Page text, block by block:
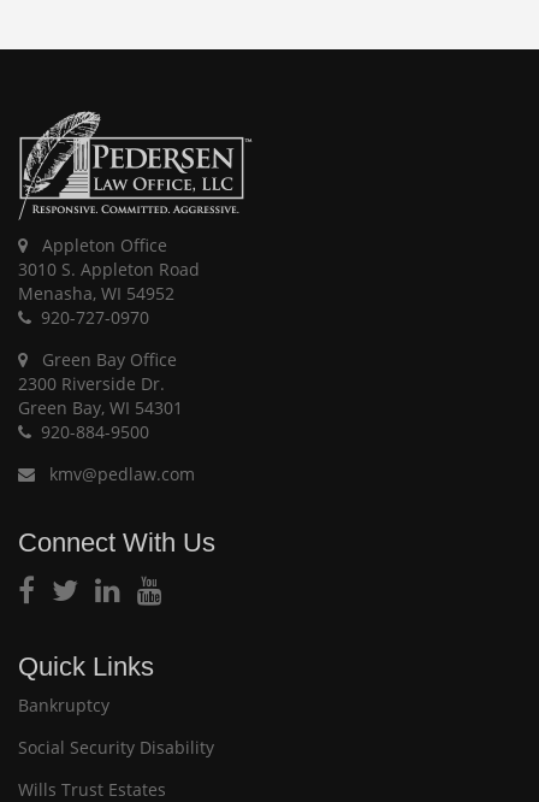
Appleton Office
3010 S. Appleton Road
Menasha, WI 54952
920-727-0970
Green Bay Office
2300 Riverside Dr.
Green Bay, WI 54301
920-884-9500
kmv@pedlaw.com
Connect With Us
Quick Links
Bankruptcy
Social Security Disability
Wills Trust Estates